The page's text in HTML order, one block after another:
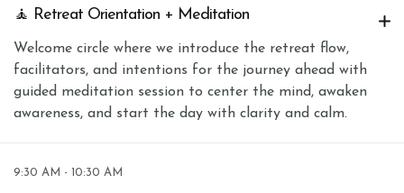
🧘 Retreat Orientation + Meditation
Welcome circle where we introduce the retreat flow,
facilitators, and intentions for the journey ahead with
guided meditation session to center the mind, awaken
awareness, and start the day with clarity and calm.
9:30 AM - 10:30 AM